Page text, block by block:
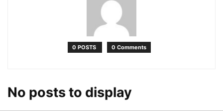
0 POSTS 0 Comments
No posts to display